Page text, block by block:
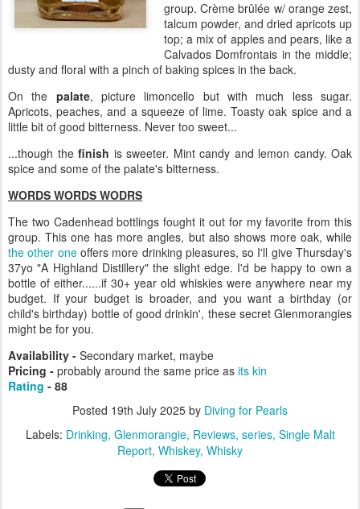
group. Crème brûlée w/ orange zest,
talcum powder, and dried apricots up
top; a mix of apples and pears, like a
Calvados Domfrontais in the middle;
dusty and floral with a pinch of baking spices in the back.
On the palate, picture limoncello but with much less sugar.
Apricots, peaches, and a squeeze of lime. Toasty oak spice and a
little bit of good bitterness. Never too sweet...
...though the finish is sweeter. Mint candy and lemon candy. Oak
spice and some of the palate's bitterness.
WORDS WORDS WODRS
The two Cadenhead bottlings fought it out for my favorite from this
group. This one has more angles, but also shows more oak, while
the other oneoffers more drinking pleasures, so I'll give Thursday's
37yo "A Highland Distillery" the slight edge. I'd be happy to own a
bottle of either......if 30+ year old whiskies were anywhere near my
budget. If your budget is broader, and you want a birthday (or
child's birthday) bottle of good drinkin', these secret Glenmorangies
might be for you.
Availability - Secondary market, maybe
Pricing - probably around the same price as its kin
Rating - 88
Posted 19th July 2025 by Diving for Pearls
Labels: Drinking Glenmorangie Reviews series Single Malt
Report Whiskey Whisky